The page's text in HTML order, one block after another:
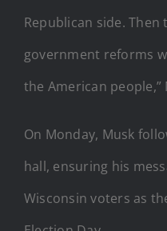
Republican side.
government reforms
the American people,”
On Monday, Musk
hall, ensuring his
Wisconsin voters as